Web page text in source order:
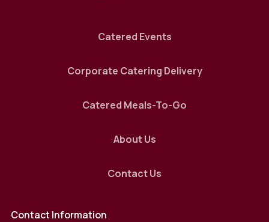
Catered Events
Corporate Catering Delivery
Catered Meals-To-Go
About Us
Contact Us
Contact Information